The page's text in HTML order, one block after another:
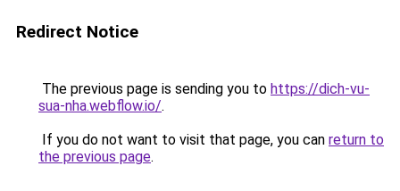
Redirect Notice
The previous page is sending you to https://dich-vu-
sua-nha.webflow.io/.
If you do not want to visit that page, you can return to
the previous page.